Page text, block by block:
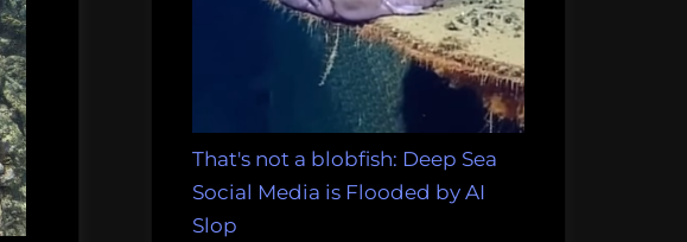
That's not a blobfish: Deep Sea
Social Media is Flooded by AI
Slop